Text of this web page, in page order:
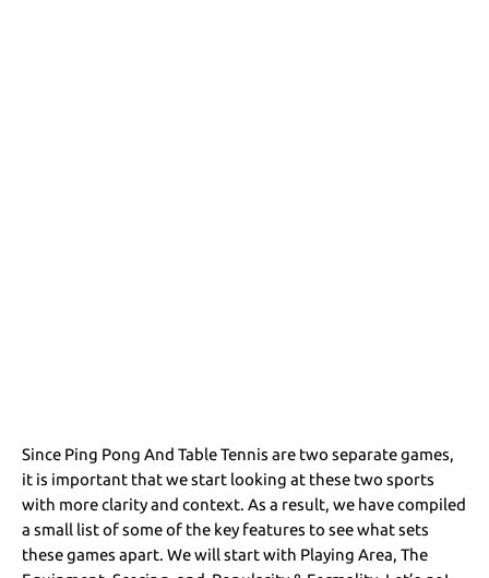
Since Ping Pong And Table Tennis are two separate games,
it is important that we start looking at these two sports
with more clarity and context. As a result, we have compiled
a small list of some of the key features to see what sets
these games apart. We will start with Playing Area, The